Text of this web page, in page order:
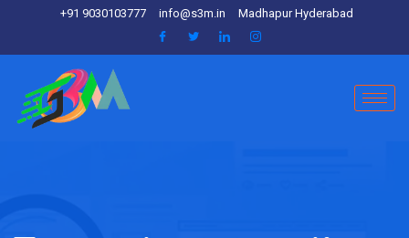
+91 9030103777 info@s3m.in Madhapur Hyderabad